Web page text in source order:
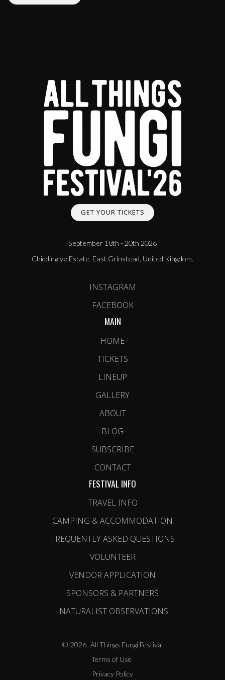
GET YOUR TICKETS
September 18th - 20th 2026
Chiddinglye Estate, East Grinstead, United Kingdom.
INSTAGRAM
FACEBOOK
MAIN
HOME
TICKETS
LINEUP
GALLERY
ABOUT
BLOG
SUBSCRIBE
CONTACT
FESTIVAL INFO
TRAVEL INFO
CAMPING & ACCOMMODATION
FREQUENTLY ASKED QUESTIONS
VOLUNTEER
VENDOR APPLICATION
SPONSORS & PARTNERS
INATURALIST OBSERVATIONS
© 2026 All Things Fungi Festival
Terms of Use
Privacy Policy